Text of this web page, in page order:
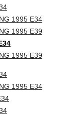
1995 E34
1995 E39
1995 E39
1995 E34